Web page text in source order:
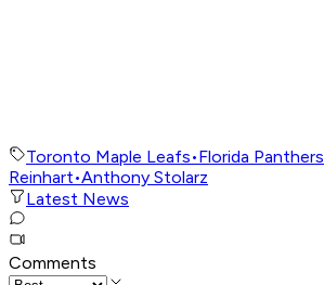
Toronto Maple Leafs•Florida Panthers
Reinhart•Anthony Stolarz
Latest News
Comments